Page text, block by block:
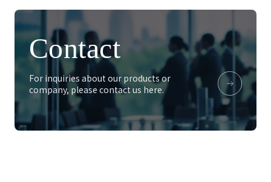
Contact
For inquiries about our products or
company, please contact us here.